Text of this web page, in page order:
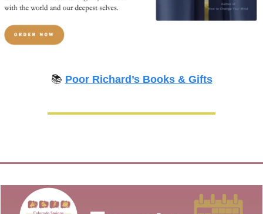
📚 Poor Richard’s Books & Gifts